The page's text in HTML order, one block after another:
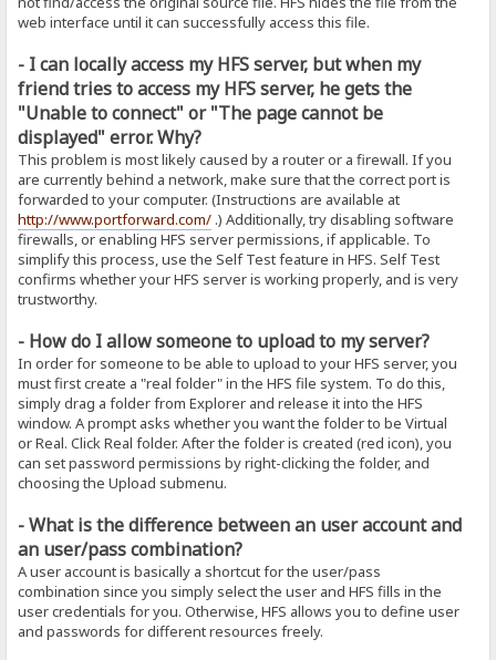
web interface until it can successfully access this file.
- I can locally access my HFS server, but when my
friend tries to access my HFS server, he gets the
"Unable to connect" or "The page cannot be
displayed" error. Why?
This problem is most likely caused by a router or a firewall. If you
are currently behind a network, make sure that the correct port is
forwarded to your computer. (Instructions are available at
http://www.portforward.com/ .) Additionally, try disabling software
firewalls, or enabling HFS server permissions, if applicable. To
simplify this process, use the Self Test feature in HFS. Self Test
confirms whether your HFS server is working properly, and is very
trustworthy.
- How do I allow someone to upload to my server?
In order for someone to be able to upload to your HFS server, you
must first create a "real folder" in the HFS file system. To do this,
simply drag a folder from Explorer and release it into the HFS
window. A prompt asks whether you want the folder to be Virtual
or Real. Click Real folder. After the folder is created (red icon), you
can set password permissions by right-clicking the folder, and
choosing the Upload submenu.
- What is the difference between an user account and
an user/pass combination?
A user account is basically a shortcut for the user/pass
combination since you simply select the user and HFS fills in the
user credentials for you. Otherwise, HFS allows you to define user
and passwords for different resources freely.